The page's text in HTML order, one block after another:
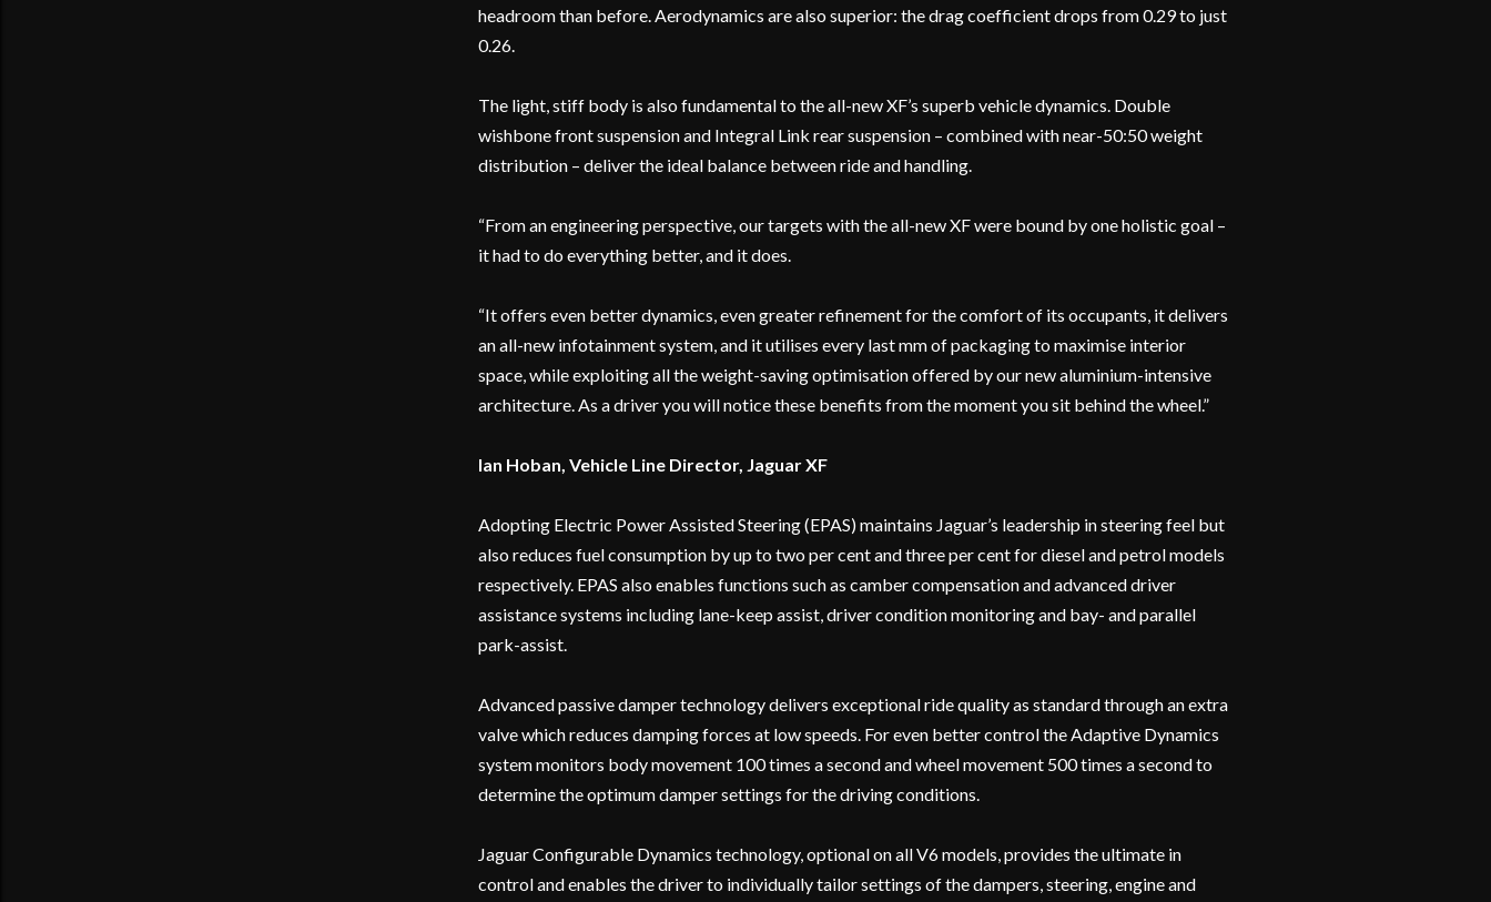
headroom than before. Aerodynamics are also superior: the drag coefficient drops from 0.29 to just
0.26.
The light, stiff body is also fundamental to the all-new XF’s superb vehicle dynamics. Double
wishbone front suspension and Integral Link rear suspension – combined with near-50:50 weight
distribution – deliver the ideal balance between ride and handling.
“From an engineering perspective, our targets with the all-new XF were bound by one holistic goal –
it had to do everything better, and it does.
“It offers even better dynamics, even greater refinement for the comfort of its occupants, it delivers
an all-new infotainment system, and it utilises every last mm of packaging to maximise interior
space, while exploiting all the weight-saving optimisation offered by our new aluminium-intensive
architecture. As a driver you will notice these benefits from the moment you sit behind the wheel.”
Ian Hoban, Vehicle Line Director, Jaguar XF
Adopting Electric Power Assisted Steering (EPAS) maintains Jaguar’s leadership in steering feel but
also reduces fuel consumption by up to two per cent and three per cent for diesel and petrol models
respectively. EPAS also enables functions such as camber compensation and advanced driver
assistance systems including lane-keep assist, driver condition monitoring and bay- and parallel
park-assist.
Advanced passive damper technology delivers exceptional ride quality as standard through an extra
valve which reduces damping forces at low speeds. For even better control the Adaptive Dynamics
system monitors body movement 100 times a second and wheel movement 500 times a second to
determine the optimum damper settings for the driving conditions.
Jaguar Configurable Dynamics technology, optional on all V6 models, provides the ultimate in
control and enables the driver to individually tailor settings of the dampers, steering, engine and